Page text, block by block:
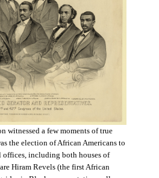
witnessed a few moments of true
the election of African Americans to
offices, including both houses of
Hiram Revels (the first African